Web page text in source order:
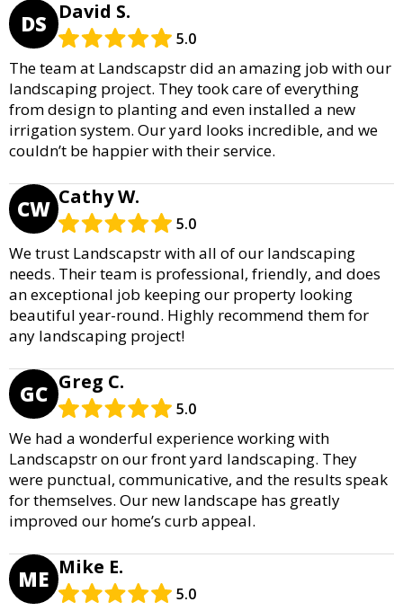
DS David S.
5.0
The team at Landscapstr did an amazing job with our
landscaping project. They took care of everything
from design to planting and even installed a new
irrigation system. Our yard looks incredible, and we
couldn’t be happier with their service.
CW Cathy W.
5.0
We trust Landscapstr with all of our landscaping
needs. Their team is professional, friendly, and does
an exceptional job keeping our property looking
beautiful year-round. Highly recommend them for
any landscaping project!
GC Greg C.
5.0
We had a wonderful experience working with
Landscapstr on our front yard landscaping. They
were punctual, communicative, and the results speak
for themselves. Our new landscape has greatly
improved our home’s curb appeal.
ME Mike E.
5.0